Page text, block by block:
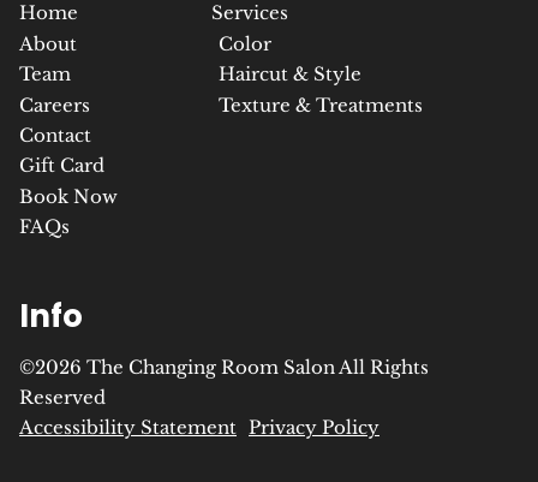
Home
About
Team
Careers
Contact
Gift Card
Book Now
FAQs
Services
Color
Haircut & Style
Texture & Treatments
Info
©2026 The Changing Room Salon All Rights
Reserved
Accessibility Statement
Privacy Policy